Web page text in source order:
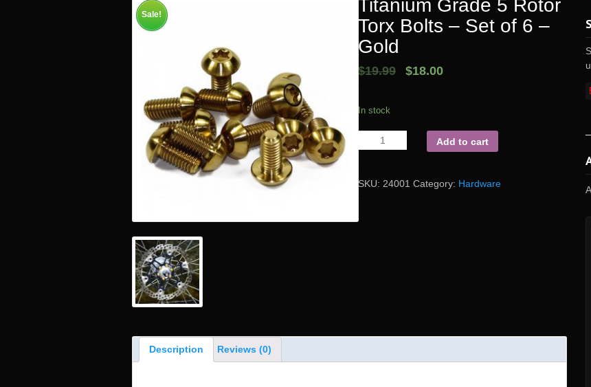
Sale!
Titanium Grade 5 Rotor
Torx Bolts – Set of 6 –
Gold
$19.99 $18.00
In stock
Add to cart
SKU:24001 Category: Hardware
Description Reviews (0)